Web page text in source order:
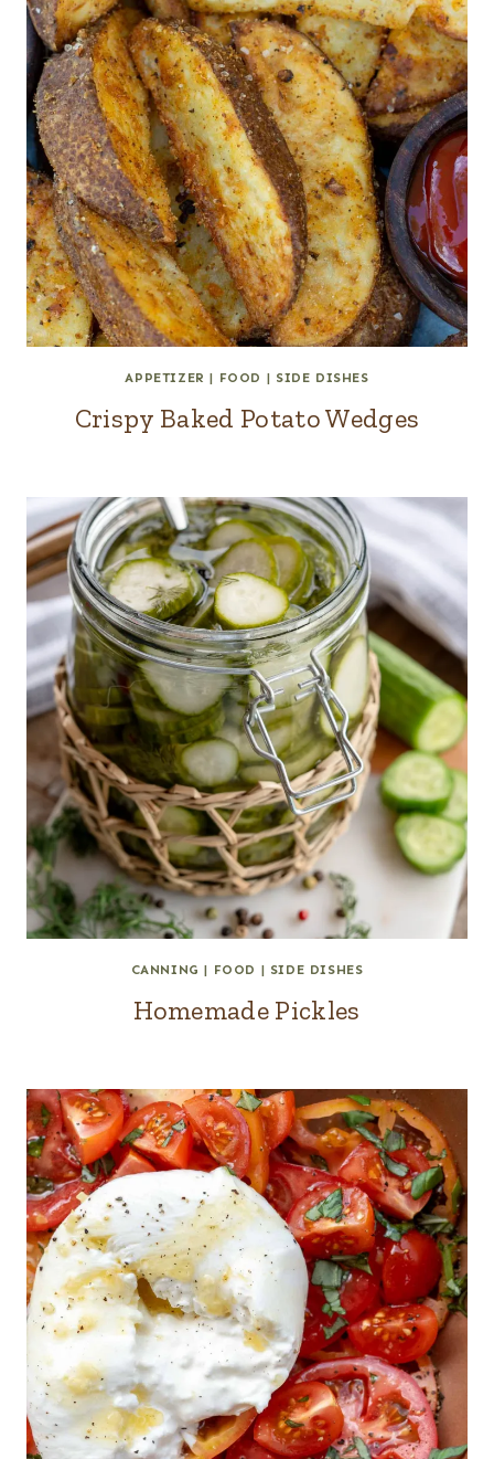
APPETIZER | FOOD | SIDE DISHES
Crispy Baked Potato Wedges
CANNING | FOOD | SIDE DISHES
Homemade Pickles